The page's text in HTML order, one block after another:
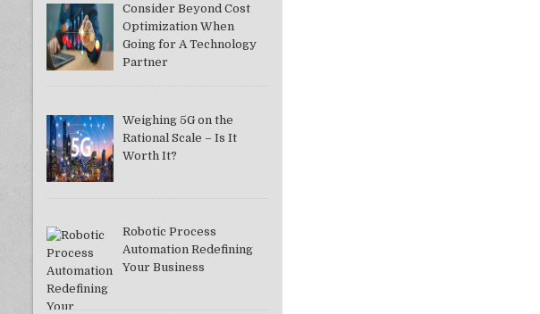
Consider Beyond Cost
Optimization When
Going for A Technology
Partner
Weighing 5G on the
Rational Scale – Is It
Worth It?
Robotic Process
Automation Redefining
Your Business